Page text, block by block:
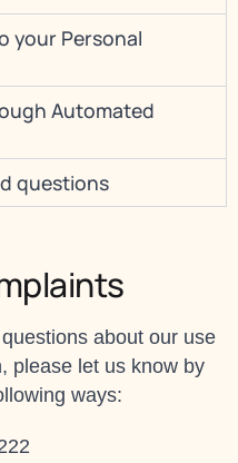
your Personal
Automated
questions
about our use
please let us know by
ways: